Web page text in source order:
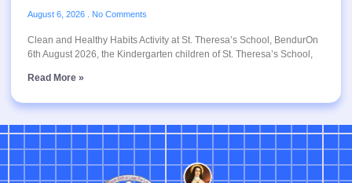
August 6, 2026 No Comments
Clean and Healthy Habits Activity at St. Theresa’s School, BendurOn
6th August 2026, the Kindergarten children of St. Theresa’s School,
Read More »